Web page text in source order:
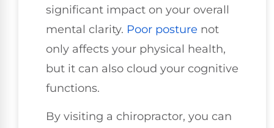
significant impact on your overall
mental clarity. Poor posture not
only affects your physical health,
but it can also cloud your cognitive
functions.
By visiting a chiropractor, you can